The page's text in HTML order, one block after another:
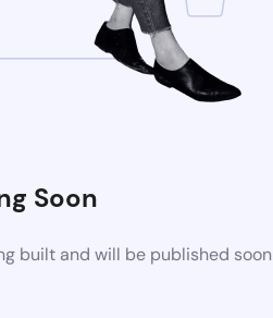
Soon
built and will be published soon